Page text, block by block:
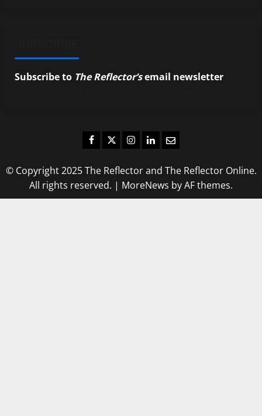
Subscribe to The Reflector’semail newsletter
Facebook
TwitterInstagram
LinkedIn
Email
© Copyright 2025 The Reflector and The Reflector Online.
All rights reserved. | MoreNews by AF themes.